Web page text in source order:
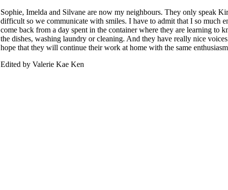
Sophie, Imelda and Silvane are now my neighbours. They only speak
difficult so we communicate with smiles. I have to admit that I so much
come back from a day spent in the container where they are learning to
the dishes, washing laundry or cleaning. And they have really nice
hope that they will continue their work at home with the same
Edited by Valerie Kae Ken